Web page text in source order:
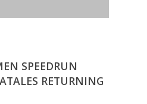
SPEEDRUN
RETURNING
6–9
Playstation